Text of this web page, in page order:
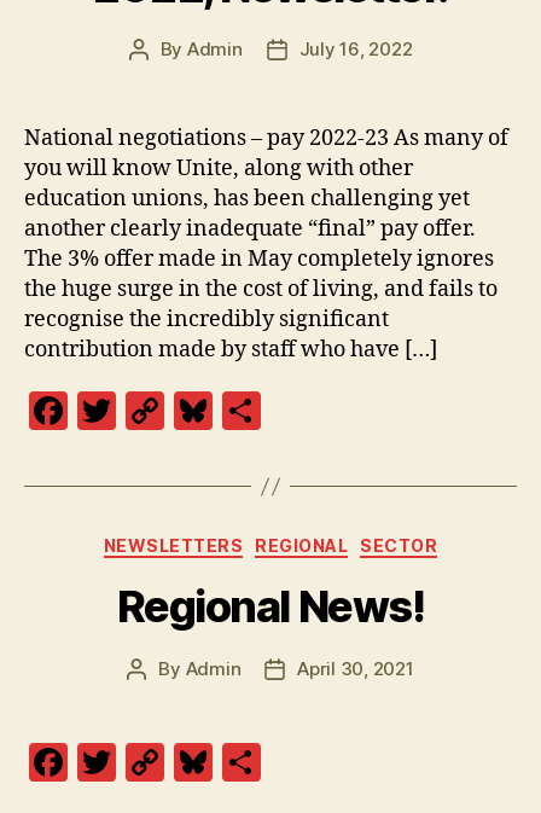
Post
By Admin
PostJuly 16, 2022
National negotiations – pay 2022-23 As many of
you will know Unite, along with other
education unions, has been challenging yet
another clearly inadequate “final” pay offer.
The 3% offer made in May completely ignores
the huge surge in the cost of living, and fails to
recognise the incredibly significant
contribution made by staff who have […]
F
c
T
itt
er
C
p
y
Li
n
k
Bl
es
k
y
a
re
Categories
NEWSLETTERS REGIONAL SECTOR
Regional News!
Post
By Admin
PostApril 30, 2021
F
T
C
Bl